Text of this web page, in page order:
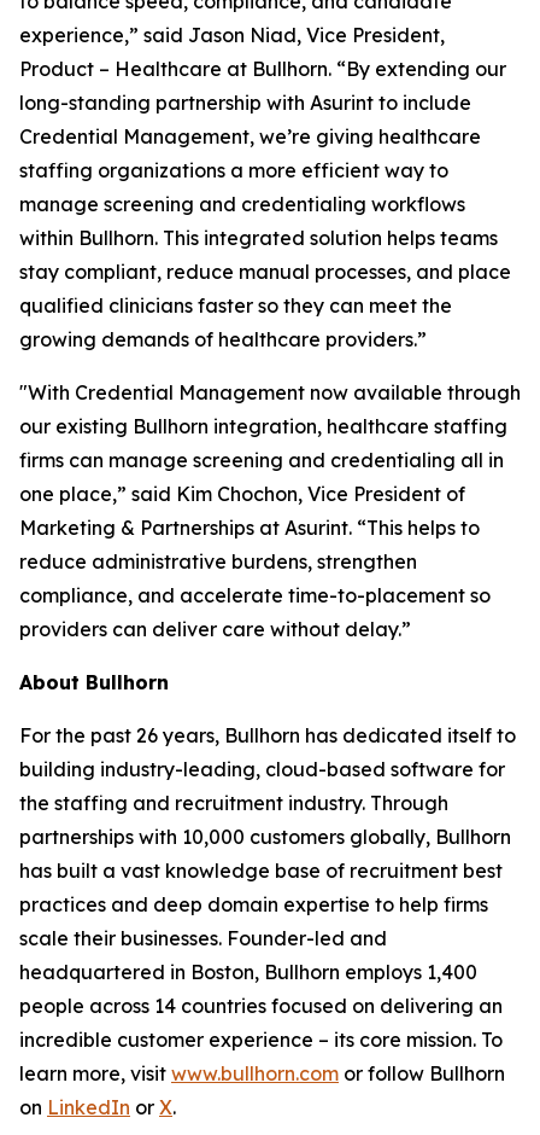
experience,” said Jason Niad, Vice President,
Product – Healthcare at Bullhorn. “By extending our
long-standing partnership with Asurint to include
Credential Management, we’re giving healthcare
staffing organizations a more efficient way to
manage screening and credentialing workflows
within Bullhorn. This integrated solution helps teams
stay compliant, reduce manual processes, and place
qualified clinicians faster so they can meet the
growing demands of healthcare providers.”
"With Credential Management now available through
our existing Bullhorn integration, healthcare staffing
firms can manage screening and credentialing all in
one place,” said Kim Chochon, Vice President of
Marketing & Partnerships at Asurint. “This helps to
reduce administrative burdens, strengthen
compliance, and accelerate time-to-placement so
providers can deliver care without delay.”
About Bullhorn
For the past 26 years, Bullhorn has dedicated itself to
building industry-leading, cloud-based software for
the staffing and recruitment industry. Through
partnerships with 10,000 customers globally, Bullhorn
has built a vast knowledge base of recruitment best
practices and deep domain expertise to help firms
scale their businesses. Founder-led and
headquartered in Boston, Bullhorn employs 1,400
people across 14 countries focused on delivering an
incredible customer experience – its core mission. To
learn more, visit www.bullhorn.com or follow Bullhorn
on LinkedIn or X.